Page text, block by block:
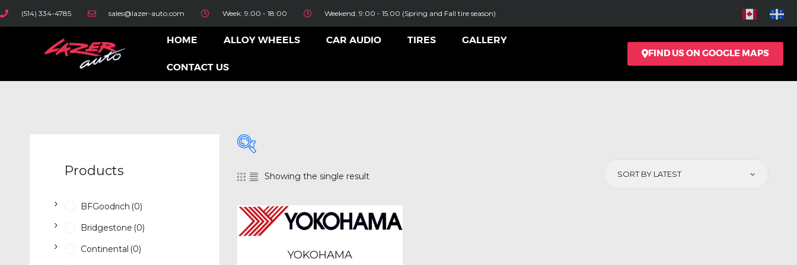
(514) 334-4785 sales@lazer-auto.com Week: 9:00 - 18:00 Weekend: 9:00 - 15:00 (Spring and Fall tire season)
HOME ALLOY WHEELS CAR AUDIO TIRES GALLERY
CONTACT US
FIND US ON GOOGLE MAPS
HOME
ALLOY WHEELS
BFGoodrich (0)
Bridgestone
Continental(0)
Dunlop(0)
Showing the single result
YOKOHAMA
Products
BFGoodrich (0)
Bridgestone (0)
Continental (0)